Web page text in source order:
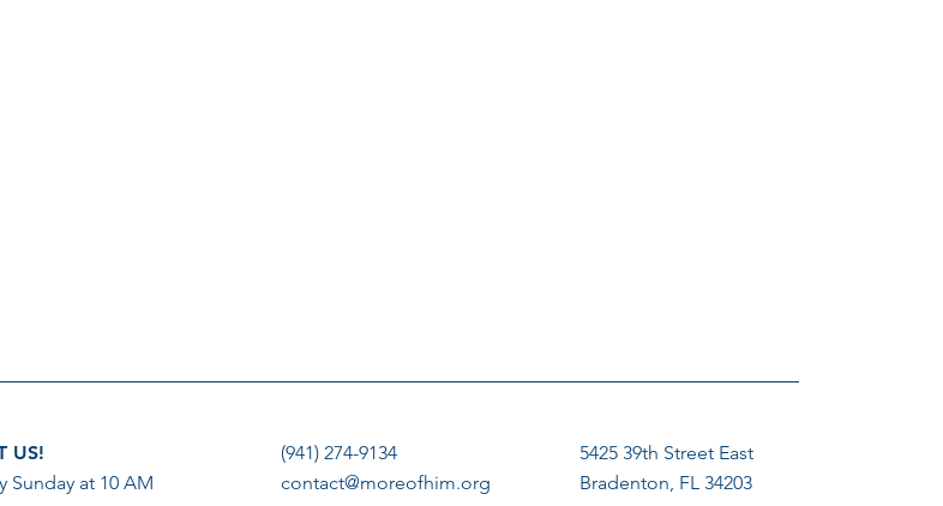
US!
Sunday at 10 AM
(941) 274-9134
contact@moreofhim.org
5425 39th Street East
Bradenton, FL 34203